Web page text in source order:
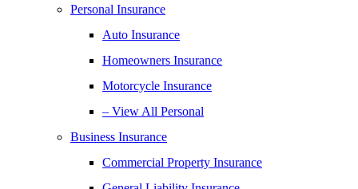
Personal Insurance
Auto Insurance
Homeowners Insurance
Motorcycle Insurance
– View All Personal
Business Insurance
Commercial Property Insurance